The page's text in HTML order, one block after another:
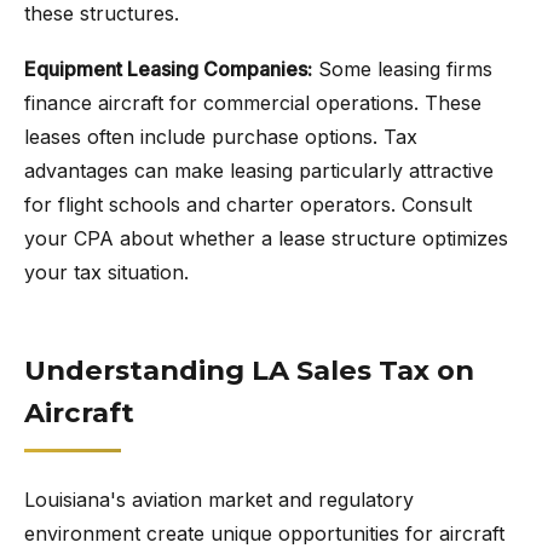
these structures.
Equipment Leasing Companies: Some leasing firms
finance aircraft for commercial operations. These
leases often include purchase options. Tax
advantages can make leasing particularly attractive
for flight schools and charter operators. Consult
your CPA about whether a lease structure optimizes
your tax situation.
Understanding LA Sales Tax on
Aircraft
Louisiana's aviation market and regulatory
environment create unique opportunities for aircraft